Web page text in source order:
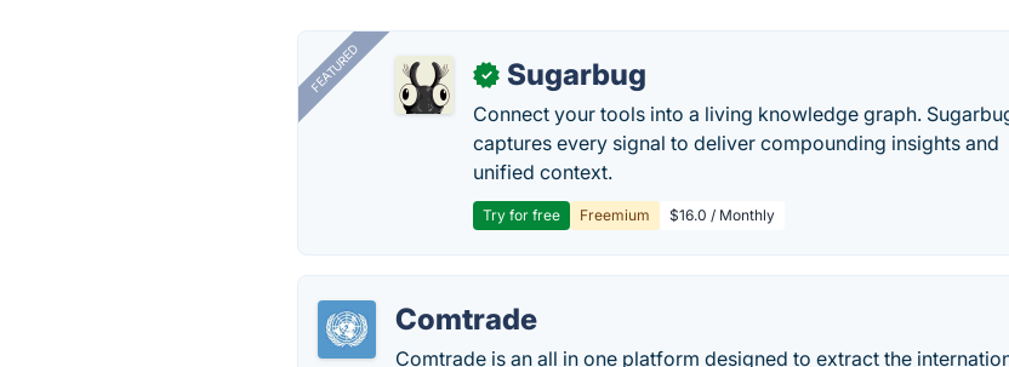
FEATURED ✓ Sugarbug
Connect your tools into a living knowledge graph.
captures every signal to deliver compounding insights and
unified context.
Try for free Freemium $16.0 / Monthly
Comtrade
Comtrade is an all in one platform designed to extract the